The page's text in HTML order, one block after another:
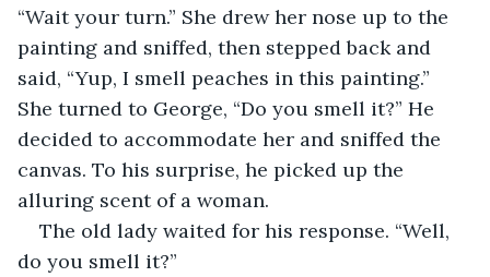
“Wait your turn.” She drew her nose up to the
painting and sniffed, then stepped back and
said, “Yup, I smell peaches in this painting.”
She turned to George, “Do you smell it?” He
decided to accommodate her and sniffed the
canvas. To his surprise, he picked up the
alluring scent of a woman.
The old lady waited for his response. “Well,
do you smell it?”